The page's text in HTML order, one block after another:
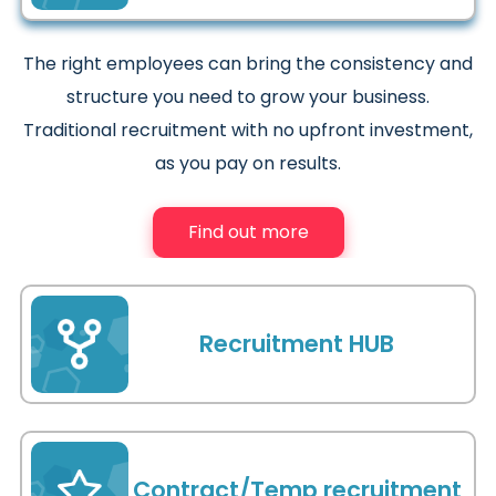
The right employees can bring the consistency and
structure you need to grow your business.
Traditional recruitment with no upfront investment,
as you pay on results.
Find out more
Recruitment HUB
As your recruitment HUB we will become an
invaluable extension of your business, reducing your